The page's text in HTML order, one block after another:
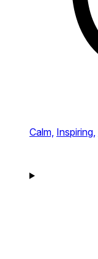
Calm, Inspiring,